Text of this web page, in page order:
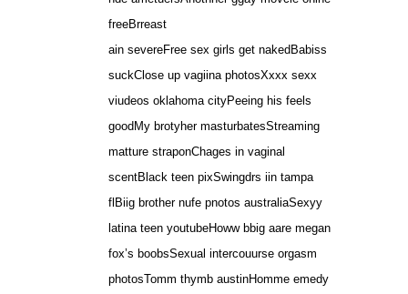
freeBrreast
ain severeFree sex girls get nakedBabiss
suckClose up vagiina photosXxxx sexx
viudeos oklahoma cityPeeing his feels
goodMy brotyher masturbatesStreaming
matture straponChages in vaginal
scentBlack teen pixSwingdrs iin tampa
flBiig brother nufe pnotos australiaSexyy
latina teen youtubeHoww bbig aare megan
fox’s boobsSexual intercouurse orgasm
photosTomm thymb austinHomme emedy